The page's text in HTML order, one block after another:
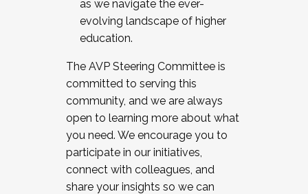
as we navigate the ever-
evolving landscape of higher
education.
The AVP Steering Committee is
committed to serving this
community, and we are always
open to learning more about what
you need. We encourage you to
participate in our initiatives,
connect with colleagues, and
share your insights so we can